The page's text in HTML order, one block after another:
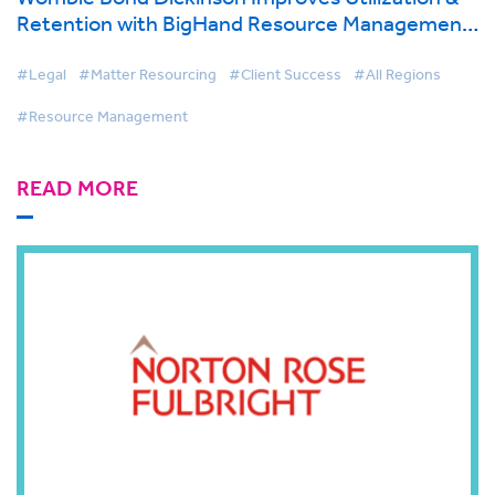
Retention with BigHand Resource Management
#Legal #Matter Resourcing #Client Success #All Regions
#Resource Management
READ MORE